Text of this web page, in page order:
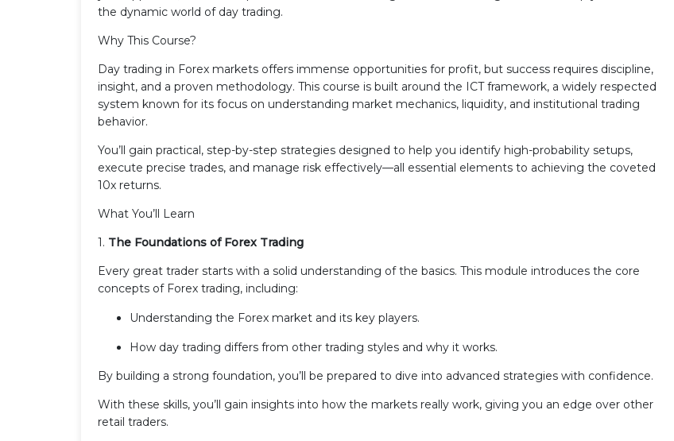
the dynamic world of day trading.
Why This Course?
Day trading in Forex markets offers immense opportunities for profit, but success requires discipline,
insight, and a proven methodology. This course is built around the ICT framework, a widely respected
system known for its focus on understanding market mechanics, liquidity, and institutional trading
behavior.
You’ll gain practical, step-by-step strategies designed to help you identify high-probability setups,
execute precise trades, and manage risk effectively—all essential elements to achieving the coveted
10x returns.
What You’ll Learn
1. The Foundations of Forex Trading
Every great trader starts with a solid understanding of the basics. This module introduces the core
concepts of Forex trading, including:
Understanding the Forex market and its key players.
How day trading differs from other trading styles and why it works.
By building a strong foundation, you’ll be prepared to dive into advanced strategies with confidence.
With these skills, you’ll gain insights into how the markets really work, giving you an edge over other
retail traders.